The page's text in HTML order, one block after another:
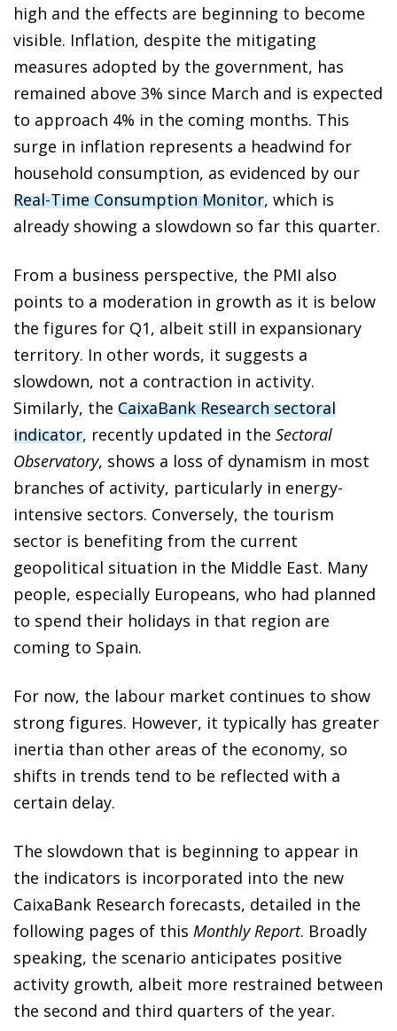
high and the effects are beginning to become
visible. Inflation, despite the mitigating
measures adopted by the government, has
remained above 3% since March and is expected
to approach 4% in the coming months. This
surge in inflation represents a headwind for
household consumption, as evidenced by our
Real-Time Consumption Monitor, which is
already showing a slowdown so far this quarter.
From a business perspective, the PMI also
points to a moderation in growth as it is below
the figures for Q1, albeit still in expansionary
territory. In other words, it suggests a
slowdown, not a contraction in activity.
Similarly, the CaixaBank Research sectoral
indicator, recently updated in the Sectoral
Observatory, shows a loss of dynamism in most
branches of activity, particularly in energy-
intensive sectors. Conversely, the tourism
sector is benefiting from the current
geopolitical situation in the Middle East. Many
people, especially Europeans, who had planned
to spend their holidays in that region are
coming to Spain.
For now, the labour market continues to show
strong figures. However, it typically has greater
inertia than other areas of the economy, so
shifts in trends tend to be reflected with a
certain delay.
The slowdown that is beginning to appear in
the indicators is incorporated into the new
CaixaBank Research forecasts, detailed in the
following pages of this Monthly Report. Broadly
speaking, the scenario anticipates positive
activity growth, albeit more restrained between
the second and third quarters of the year.